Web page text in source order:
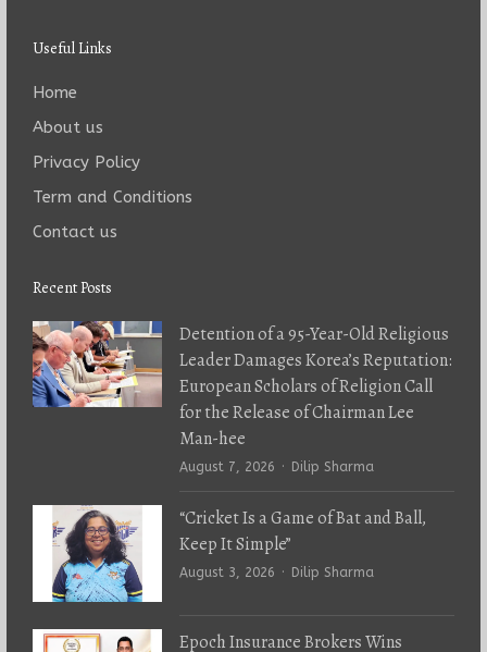
Useful Links
Home
About us
Privacy Policy
Term and Conditions
Contact us
Recent Posts
Detention of a 95-Year-Old Religious
Leader Damages Korea’s Reputation:
European Scholars of Religion Call
for the Release of Chairman Lee
Man-hee
August 7, 2026 Author
Dilip Sharma
“Cricket Is a Game of Bat and Ball,
Keep It Simple”
August 3, 2026 Author
Dilip Sharma
Epoch Insurance Brokers Wins